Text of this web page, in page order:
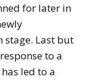
for later in
stage. Last but
to a
led to a